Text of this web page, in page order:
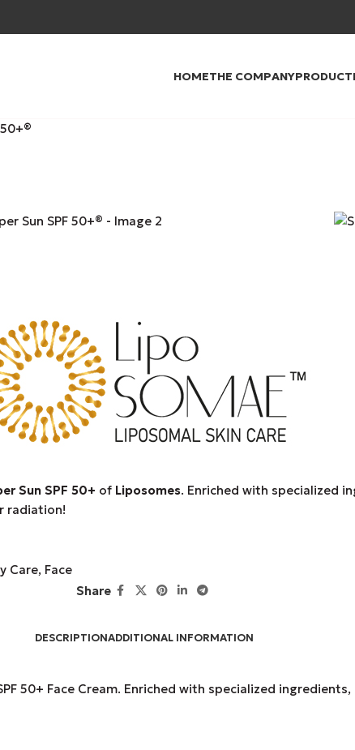
HOMETHE COMPANY
Sun SPF 50+ of Liposomes. Enriched with specialized
radiation!
Care, Face
Share
DESCRIPTIONADDITIONAL INFORMATION
50+ Face Cream. Enriched with specialized